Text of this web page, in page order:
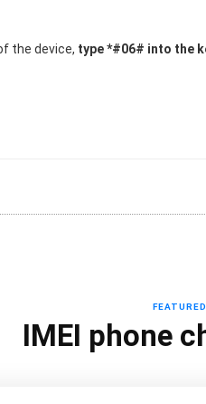
the device, type *#06# into the
FEATURED
IMEI phone